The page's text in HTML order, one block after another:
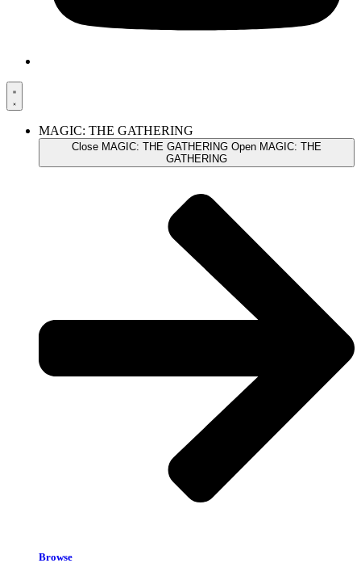
MAGIC: THE GATHERING
Close MAGIC: THE GATHERING Open MAGIC: THE
GATHERING
Browse